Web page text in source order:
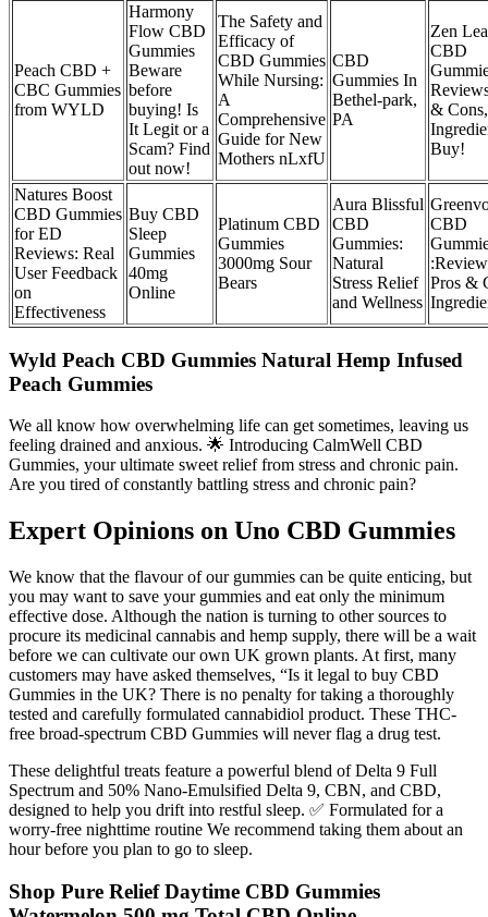
Peach CBD +
CBC Gummies
from WYLD
Harmony
Flow CBD
Gummies
Beware
before
buying! Is
It Legit or a
Scam? Find
out now!
The Safety and
Efficacy of
CBD Gummies
While Nursing:
A
Comprehensive
Guide for New
Mothers nLxfU
CBD
Gummies In
Bethel-park,
PA
Zen
CBD
& Cons,
Buy!
Natures Boost
CBD Gummies
for ED
Reviews: Real
User Feedback
on
Effectiveness
Buy CBD
Sleep
Gummies
40mg
Online
Platinum CBD
Gummies
3000mg Sour
Bears
Aura Blissful
CBD
Gummies:
Natural
Stress Relief
and Wellness
CBD
Pros &
Wyld Peach CBD Gummies Natural Hemp Infused
Peach Gummies
We all know how overwhelming life can get sometimes, leaving us
feeling drained and anxious. 🌟 Introducing CalmWell CBD
Gummies, your ultimate sweet relief from stress and chronic pain.
Are you tired of constantly battling stress and chronic pain?
Expert Opinions on Uno CBD Gummies
We know that the flavour of our gummies can be quite enticing, but
you may want to save your gummies and eat only the minimum
effective dose. Although the nation is turning to other sources to
procure its medicinal cannabis and hemp supply, there will be a wait
before we can cultivate our own UK grown plants. At first, many
customers may have asked themselves, “Is it legal to buy CBD
Gummies in the UK? There is no penalty for taking a thoroughly
tested and carefully formulated cannabidiol product. These THC-
free broad-spectrum CBD Gummies will never flag a drug test.
These delightful treats feature a powerful blend of Delta 9 Full
Spectrum and 50% Nano-Emulsified Delta 9, CBN, and CBD,
designed to help you drift into restful sleep. ✅ Formulated for a
worry-free nighttime routine We recommend taking them about an
hour before you plan to go to sleep.
Shop Pure Relief Daytime CBD Gummies